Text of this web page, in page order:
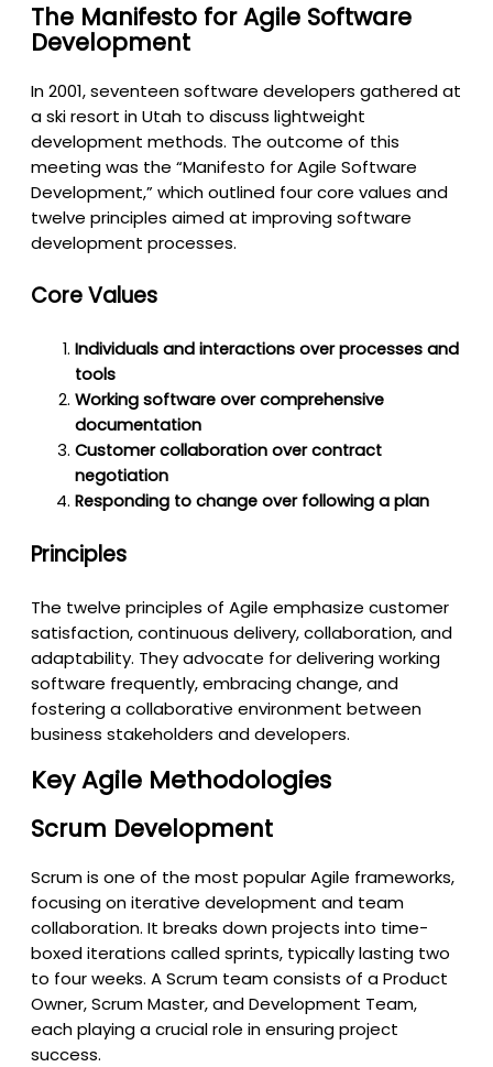
The Manifesto for Agile Software
Development
In 2001, seventeen software developers gathered at
a ski resort in Utah to discuss lightweight
development methods. The outcome of this
meeting was the “Manifesto for Agile Software
Development,” which outlined four core values and
twelve principles aimed at improving software
development processes.
Core Values
Individuals and interactions over processes and
tools
Working software over comprehensive
documentation
Customer collaboration over contract
negotiation
Responding to change over following a plan
Principles
The twelve principles of Agile emphasize customer
satisfaction, continuous delivery, collaboration, and
adaptability. They advocate for delivering working
software frequently, embracing change, and
fostering a collaborative environment between
business stakeholders and developers.
Key Agile Methodologies
Scrum Development
Scrum is one of the most popular Agile frameworks,
focusing on iterative development and team
collaboration. It breaks down projects into time-
boxed iterations called sprints, typically lasting two
to four weeks. A Scrum team consists of a Product
Owner, Scrum Master, and Development Team,
each playing a crucial role in ensuring project
success.